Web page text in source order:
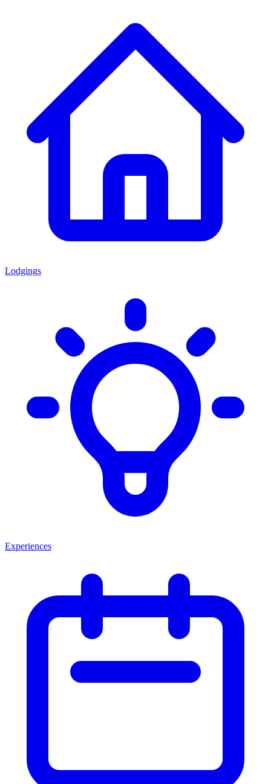
Lodgings
Experiences